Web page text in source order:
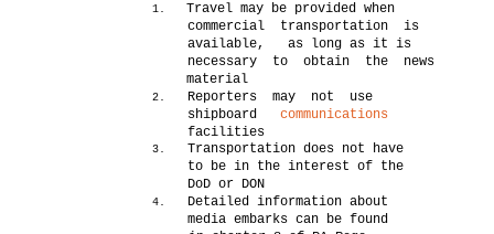
1.
Travel may be provided when
commercial transportation is
available, as long as it is
necessary to obtain the news
material
2.
Reporters may not use
shipboardcommunications
facilities
3.
Transportation does not have
to be in the interest of the
DoD or DON
4.
Detailed information about
media embarks can be found